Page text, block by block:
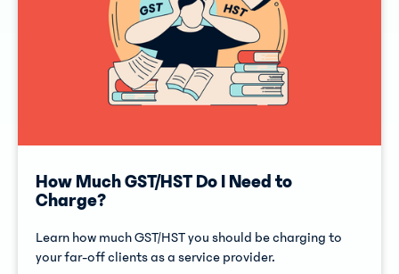
How Much GST/HST Do I Need to
Charge?
Learn how much GST/HST you should be charging to
your far-off clients as a service provider.